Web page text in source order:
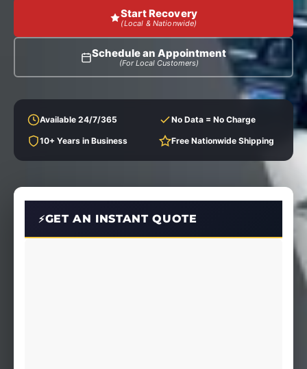
Start Recovery
(Local & Nationwide)
Schedule an Appointment
(For Local Customers)
Available 24/7/365 No Data = No Charge
10+ Years in Business Free Nationwide Shipping
GET AN INSTANT QUOTE